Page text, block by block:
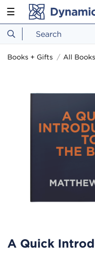
☰
Books + Gifts All Books
A Quick